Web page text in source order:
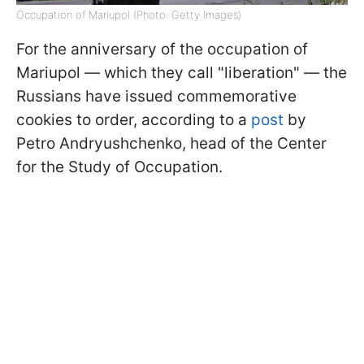
Occupation of Mariupol (Photo: Getty Images)
For the anniversary of the occupation of
Mariupol — which they call "liberation" — the
Russians have issued commemorative
cookies to order, according to a post by
Petro Andryushchenko, head of the Center
for the Study of Occupation.